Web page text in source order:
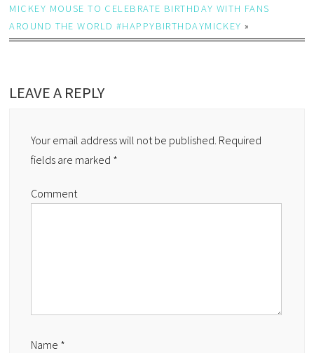
MICKEY MOUSE TO CELEBRATE BIRTHDAY WITH FANS
AROUND THE WORLD #HAPPYBIRTHDAYMICKEY »
LEAVE A REPLY
Your email address will not be published. Required
fields are marked *
Comment
Name *